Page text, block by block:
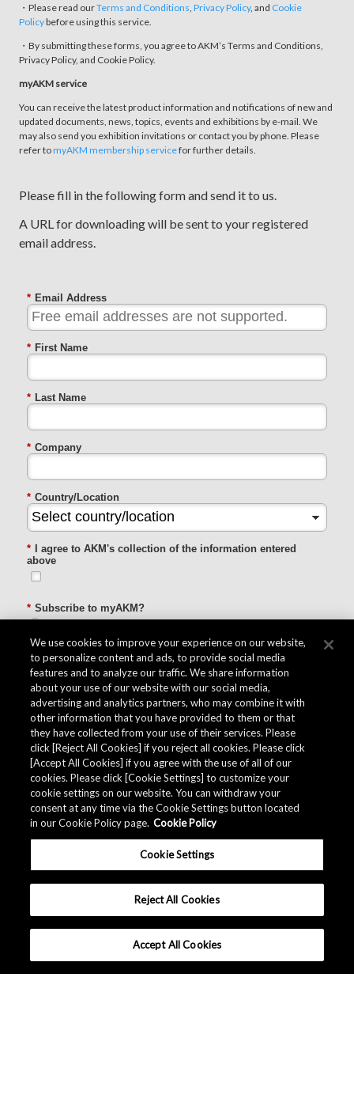
・Please read ourTerms and Conditions Privacy Policy, and Cookie
Policybefore using this service.
・By submitting these forms, you agree to AKM’s Terms and Conditions,
Privacy Policy, and Cookie Policy.
myAKM service
You can receive the latest product information and notifications of new and
updated documents, news, topics, events and exhibitions by e-mail. We
may also send you exhibition invitations or contact you by phone. Please
refer tomyAKM membership servicefor further details.
Please fill in the following form and send it to us.
A URL for downloading will be sent to your registered
email address.
* Email Address
* First Name
* Last Name
* Company
* Country/Location
*
I agree to AKM's collection of the information entered
above
* Subscribe to myAKM?
Do Not subscribe / Unsubscribe
SUBMIT
We use cookies to improve your experience on our website,
to personalize content and ads, to provide social media
features and to analyze our traffic. We share information
about your use of our website with our social media,
advertising and analytics partners, who may combine it with
other information that you have provided to them or that
they have collected from your use of their services. Please
click [Reject All Cookies] if you reject all cookies. Please click
[Accept All Cookies] if you agree with the use of all of our
cookies. Please click [Cookie Settings] to customize your
cookie settings on our website. You can withdraw your
consent at any time via the Cookie Settings button located
in our Cookie Policy page. Cookie Policy
Cookie Settings
Reject All Cookies
Accept All Cookies